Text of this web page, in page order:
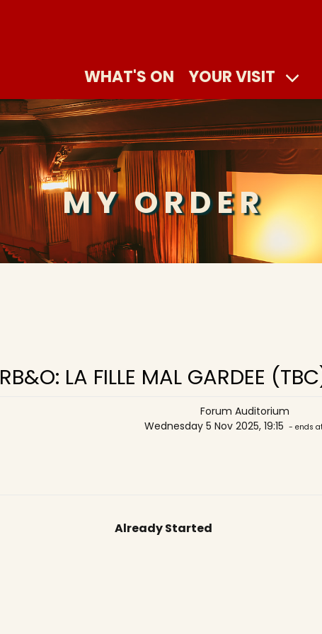
WHAT'S ON YOUR VISIT
MY ORDER
RB&O: LA FILLE MAL GARDEE
Forum Auditorium
Wednesday 5 Nov 2025, 19:15 - ends
Already Started